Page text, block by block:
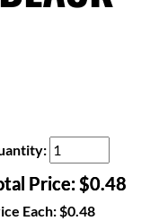
Price:$0.48
Each:$0.48